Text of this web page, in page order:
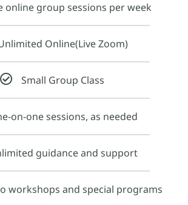
online group sessions per week
Online(Live Zoom)
Small Group Class
on-one sessions, as needed
guidance and support
workshops and special programs